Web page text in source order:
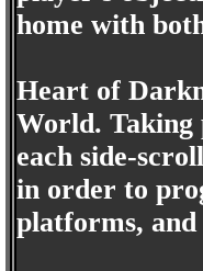
home with
Heart of
World. Taking
each side-
in order to
platforms,